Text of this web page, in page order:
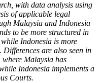
with data analysis using
of applicable legal
Malaysia and Indonesia
to be more structured in
Indonesia is more
are also seen in
Malaysia has
Indonesia implements a
Courts.